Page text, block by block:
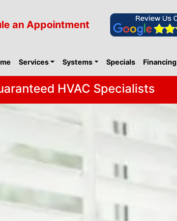
an Appointment
Services Systems Specials Financing
HVAC Specialists